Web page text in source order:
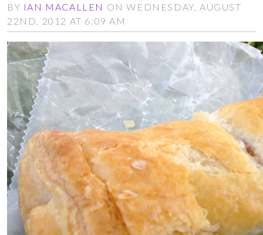
BY IAN MACALLEN ON WEDNESDAY, AUGUST
22ND, 2012 AT 6:09 AM